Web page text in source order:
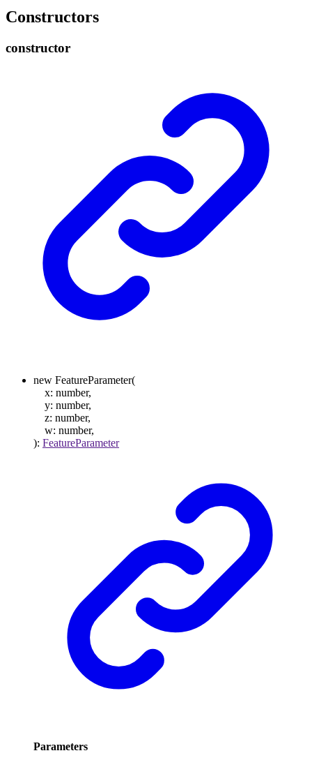
Constructors
constructor
new FeatureParameter(
x: number,
y: number,
z: number,
w: number,
): FeatureParameter
Parameters